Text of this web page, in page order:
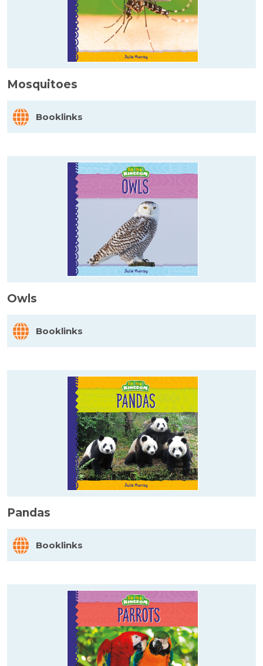
Mosquitoes
Booklinks
Owls
Booklinks
Pandas
Booklinks